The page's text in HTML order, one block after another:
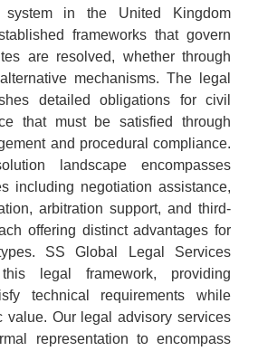
in the United Kingdom
frameworks that govern
are resolved, whether through
mechanisms. The legal
detailed obligations for civil
that must be satisfied through
and procedural compliance.
landscape encompasses
including negotiation assistance,
arbitration support, and third-
offering distinct advantages for
SS Global Legal Services
legal framework, providing
technical requirements while
value. Our legal advisory services
representation to encompass